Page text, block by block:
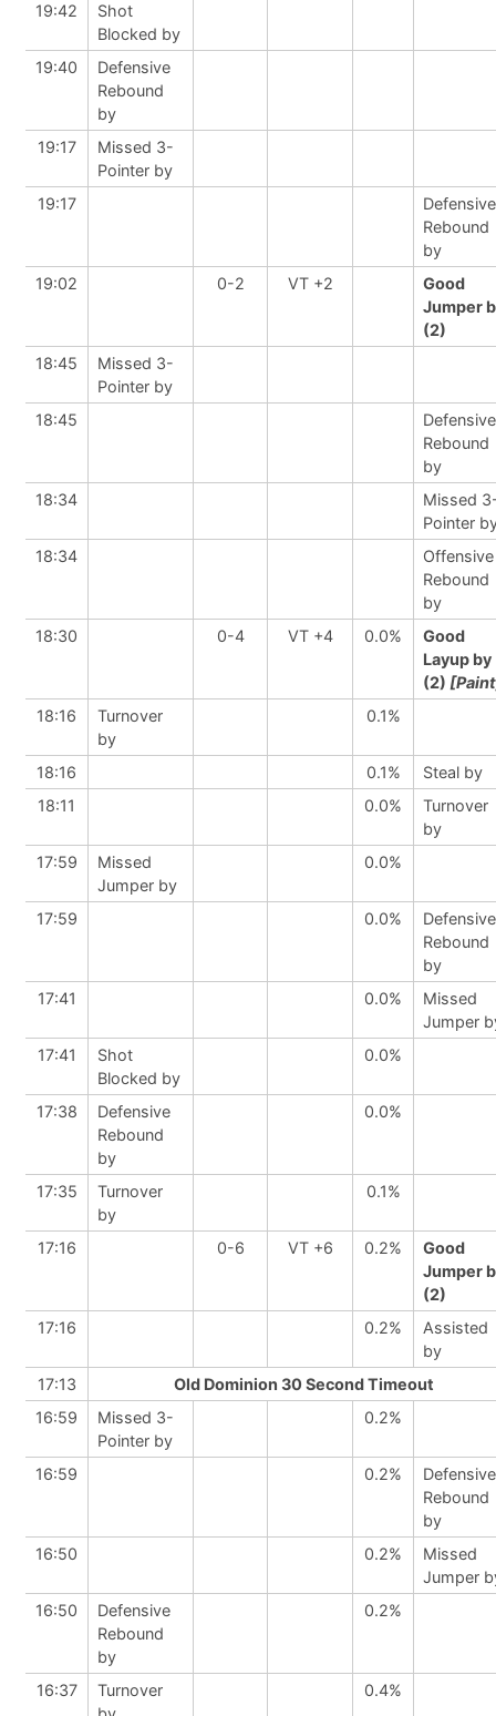
19:42
Shot
Blocked by
19:40
Defensive
Rebound
by
19:17
Missed 3-
Pointer by
19:17
Defensive
Rebound
by
19:02
0-2 VT +2
Good
Jumper
(2)
18:45
Missed 3-
Pointer by
18:45
Defensive
Rebound
by
18:34
Missed
Pointer
18:34
Offensive
Rebound
by
18:30
0-4 VT +4 0.0%
Good
Layup by
(2)
18:16
Turnover
by
0.1%
18:16 0.1%
Steal by
18:11
0.0%
Turnover
by
17:59
Missed
Jumper by
0.0%
17:59 0.0%
Defensive
Rebound
by
17:41
0.0%
Missed
Jumper
17:41
Shot
Blocked by
0.0%
17:38
Defensive
Rebound
by
0.0%
17:35
Turnover
by
0.1%
17:16 0-6 VT +6 0.2%
Good
Jumper
(2)
17:16
0.2%
Assisted
by
17:13
Old Dominion 30 Second Timeout
16:59
Missed 3-
Pointer by
0.2%
16:59 0.2%
Defensive
Rebound
by
16:50
0.2%
Missed
Jumper
16:50
Defensive
Rebound
by
0.2%
16:37
Turnover
0.4%